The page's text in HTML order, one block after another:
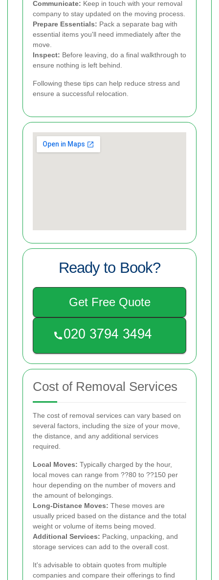
Communicate: Keep in touch with your removal
company to stay updated on the moving process.
Prepare Essentials: Pack a separate bag with
essential items you'll need immediately after the
move.
Inspect: Before leaving, do a final walkthrough to
ensure nothing is left behind.
Following these tips can help reduce stress and
ensure a successful relocation.
Ready to Book?
Get Free Quote
Cost of Removal Services
The cost of removal services can vary based on
several factors, including the size of your move,
the distance, and any additional services
required.
Local Moves: Typically charged by the hour,
local moves can range from ??80 to ??150 per
hour depending on the number of movers and
the amount of belongings.
Long-Distance Moves: These moves are
usually priced based on the distance and the total
weight or volume of items being moved.
Additional Services: Packing, unpacking, and
storage services can add to the overall cost.
It's advisable to obtain quotes from multiple
companies and compare their offerings to find